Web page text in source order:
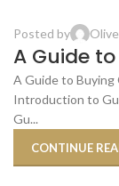
17
OCT
SHOPPING TIPS &
Posted by
A Guide
A Guide to Buying
Introduction to
Gu...
CONTINUE